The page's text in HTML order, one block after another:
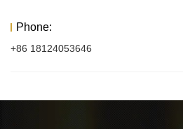
Phone:
+86 18124053646